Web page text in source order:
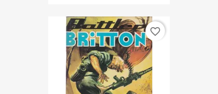
favorite_border